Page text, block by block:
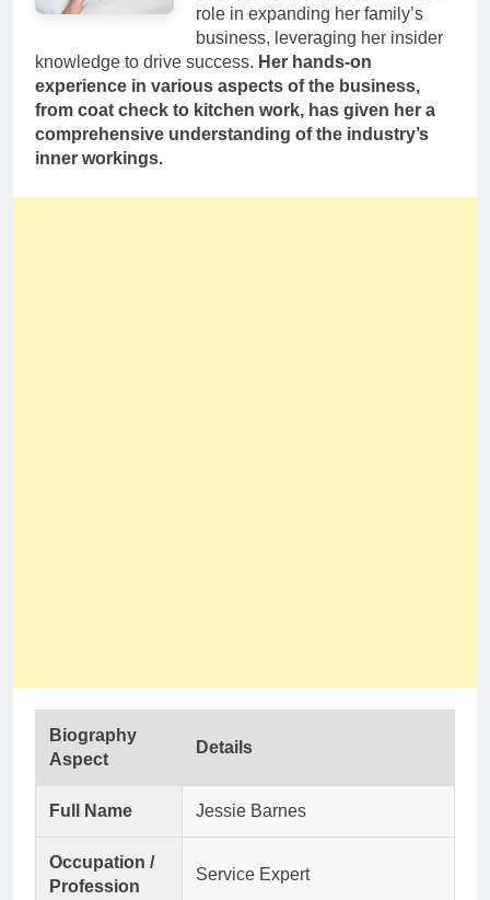
role in expanding her family’s
business, leveraging her insider
knowledge to drive success. Her hands-on
experience in various aspects of the business,
from coat check to kitchen work, has given her a
comprehensive understanding of the industry’s
inner workings.
Biography
Aspect
Details
Full Name Jessie Barnes
Occupation /
Profession
Service Expert